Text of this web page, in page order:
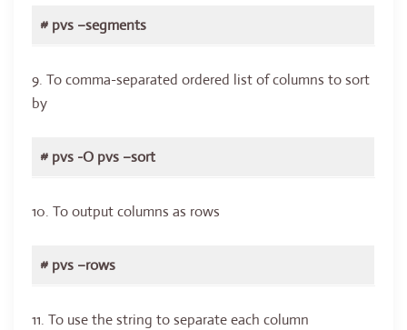
# pvs –segments
9. To comma-separated ordered list of columns to sort
by
# pvs -O pvs –sort
10. To output columns as rows
# pvs –rows
11. To use the string to separate each column